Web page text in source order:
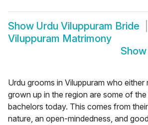
Show Urdu Viluppuram Bride
Viluppuram Matrimony
Urdu grooms in Viluppuram who either
grown up in the region are some of
bachelors today. This comes from
nature, an open-mindedness, and